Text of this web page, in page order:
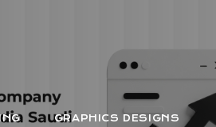
GRAPHICS DESIGNS